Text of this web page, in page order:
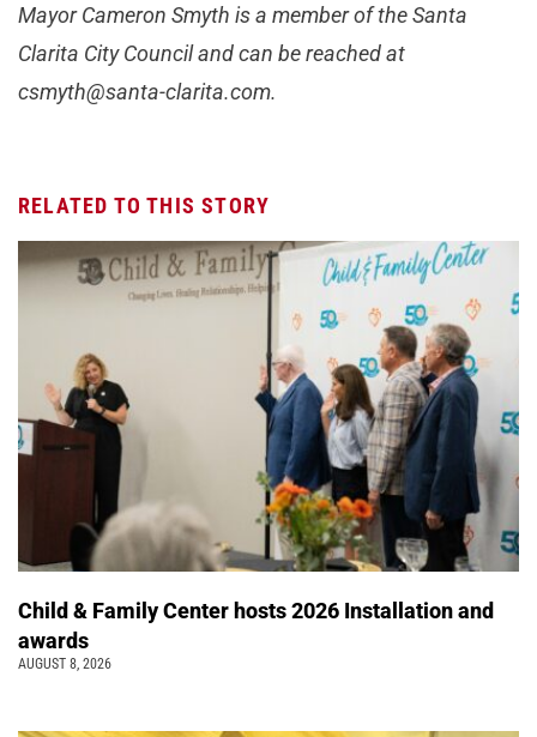
Mayor Cameron Smyth is a member of the Santa
Clarita City Council and can be reached at
csmyth@santa-clarita.com.
RELATED TO THIS STORY
Child & Family Center hosts 2026 Installation and
awards
AUGUST 8, 2026